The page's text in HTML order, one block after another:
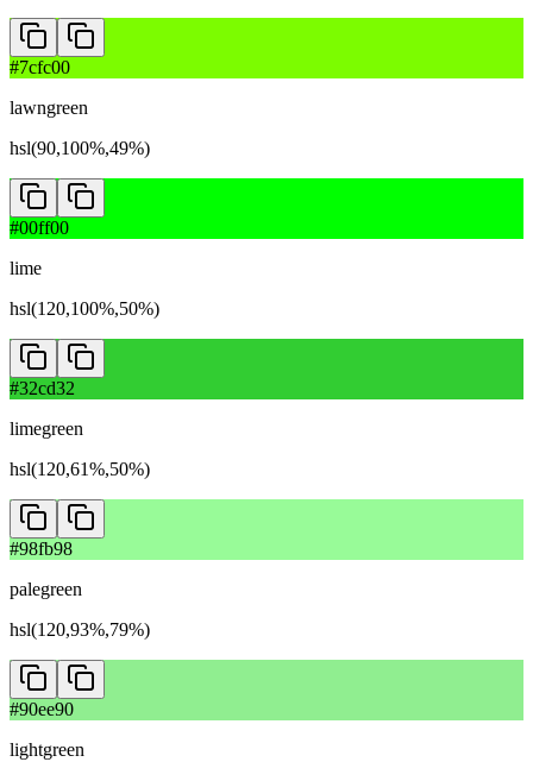
#7cfc00
lawngreen
hsl(90,100%,49%)
#00ff00
lime
hsl(120,100%,50%)
#32cd32
limegreen
hsl(120,61%,50%)
#98fb98
palegreen
hsl(120,93%,79%)
#90ee90
lightgreen